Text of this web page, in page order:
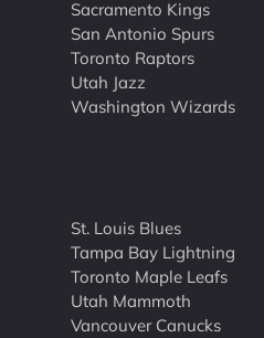
Sacramento Kings
San Antonio Spurs
Toronto Raptors
Utah Jazz
Washington Wizards
St. Louis Blues
Tampa Bay Lightning
Toronto Maple Leafs
Utah Mammoth
Vancouver Canucks